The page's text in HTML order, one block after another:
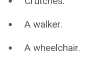
A walker.
A wheelchair.